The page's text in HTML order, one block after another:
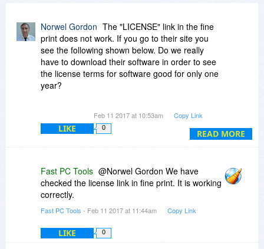
READ MORE
Norwel Gordon The "LICENSE" link in the fine
print does not work. If you go to their site you
see the following shown below. Do we really
have to download their software in order to see
the license terms for software good for only one
year?
download software to get the most recent End
User License Agreement."
Feb 11 2017 at 10:53am Copy Link
LIKE 0
Fast PC Tools @Norwel Gordon We have
checked the license link in fine print. It is working
correctly.
Fast PC Tools - Feb 11 2017 at 11:44am Copy Link
LIKE 0